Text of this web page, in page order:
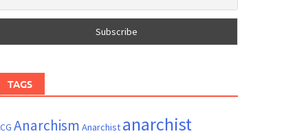
TAGS
Anarchism Anarchist anarchist